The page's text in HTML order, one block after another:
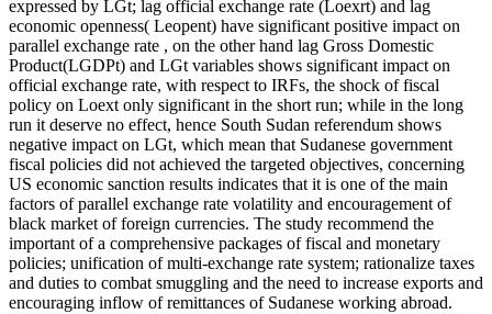
expressed by LGt; lag official exchange rate (Loexrt) and lag
economic openness( Leopent) have significant positive impact on
parallel exchange rate , on the other hand lag Gross Domestic
Product(LGDPt) and LGt variables shows significant impact on
official exchange rate, with respect to IRFs, the shock of fiscal
policy on Loext only significant in the short run; while in the long
run it deserve no effect, hence South Sudan referendum shows
negative impact on LGt, which mean that Sudanese government
fiscal policies did not achieved the targeted objectives, concerning
US economic sanction results indicates that it is one of the main
factors of parallel exchange rate volatility and encouragement of
black market of foreign currencies. The study recommend the
important of a comprehensive packages of fiscal and monetary
policies; unification of multi-exchange rate system; rationalize taxes
and duties to combat smuggling and the need to increase exports and
encouraging inflow of remittances of Sudanese working abroad.